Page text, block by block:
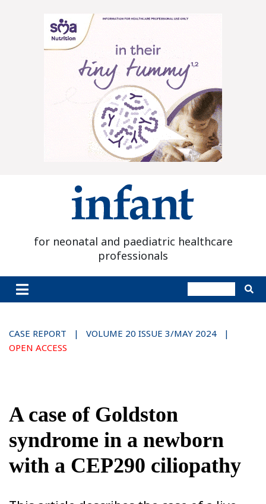
for neonatal and paediatric healthcare
professionals
CASE REPORT | VOLUME 20 ISSUE 3/MAY 2024 |
OPEN ACCESS
A case of Goldston
syndrome in a newborn
with a CEP290 ciliopathy